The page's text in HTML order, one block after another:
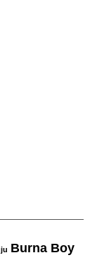
Burna Boy